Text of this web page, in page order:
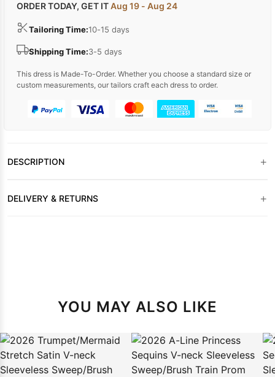
ORDER TODAY, GET ITAug 19 - Aug 24
Tailoring Time:10-15 days
Shipping Time:3-5 days
This dress is Made-To-Order. Whether you choose a standard size or
custom measurements, our tailors craft each dress to order.
DESCRIPTION +
DELIVERY & RETURNS +
YOU MAY ALSO LIKE